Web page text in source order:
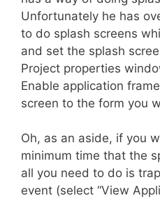
Unfortunately he has
to do splash screens
and set the splash
Project properties
Enable application
screen to the form you
Oh, as an aside, if you
minimum time that the
all you need to do is
event (select “View